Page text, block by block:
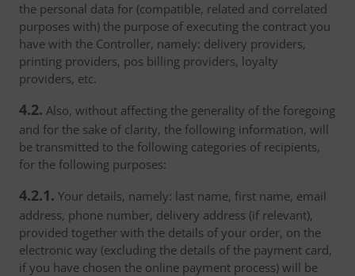
the personal data for (compatible, related and correlated
purposes with) the purpose of executing the contract you
have with the Controller, namely: delivery providers,
printing providers, pos billing providers, loyalty
providers, etc.
4.2. Also, without affecting the generality of the foregoing
and for the sake of clarity, the following information, will
be transmitted to the following categories of recipients,
for the following purposes:
4.2.1. Your details, namely: last name, first name, email
address, phone number, delivery address (if relevant),
provided together with the details of your order, on the
electronic way (excluding the details of the payment card,
if you have chosen the online payment process) will be